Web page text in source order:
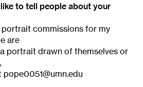
to tell people about your
commissions for my
are
portrait drawn of themselves or